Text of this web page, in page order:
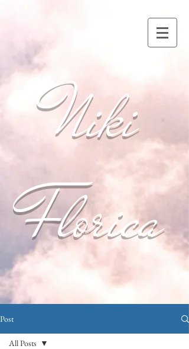
Niki
Florica
Post
All Posts